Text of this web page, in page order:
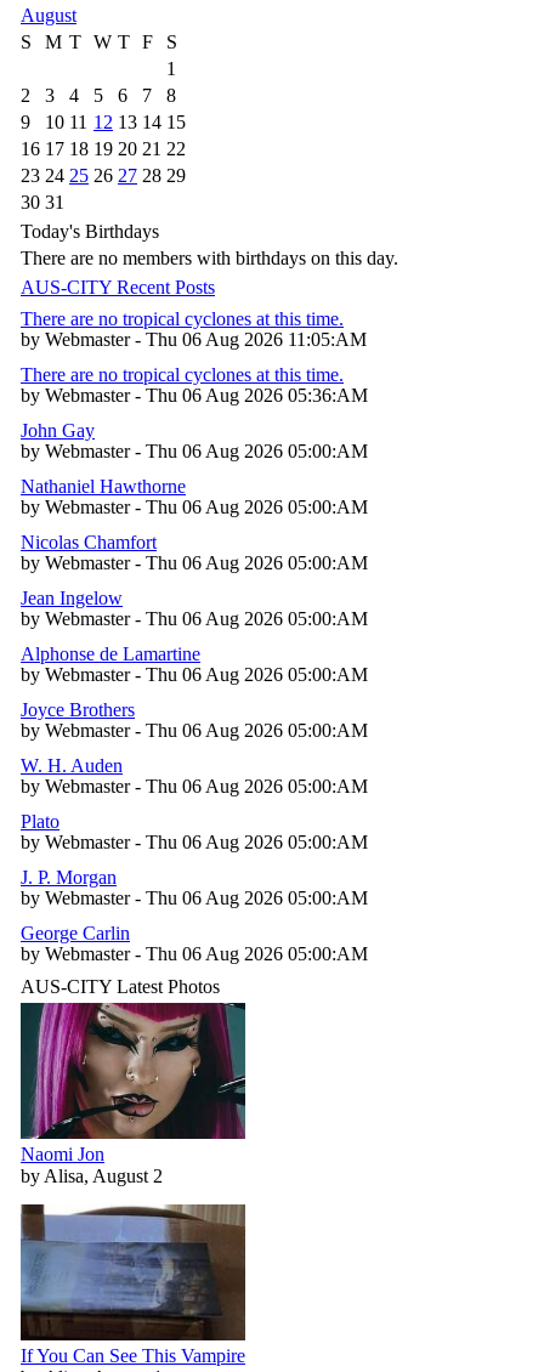
August
S
M T W T F
S
1
2
3 4 5 6 7
8
9
10 11 12 13 14 15
16 17 18 19 20 21 22
23 24 25 26 27 28 29
30 31
Today's Birthdays
There are no members with birthdays on this day.
AUS-CITY Recent Posts
There are no tropical cyclones at this time.
by Webmaster - Thu 06 Aug 2026 11:05:AM
There are no tropical cyclones at this time.
by Webmaster - Thu 06 Aug 2026 05:36:AM
John Gay
by Webmaster - Thu 06 Aug 2026 05:00:AM
Nathaniel Hawthorne
by Webmaster - Thu 06 Aug 2026 05:00:AM
Nicolas Chamfort
by Webmaster - Thu 06 Aug 2026 05:00:AM
Jean Ingelow
by Webmaster - Thu 06 Aug 2026 05:00:AM
Alphonse de Lamartine
by Webmaster - Thu 06 Aug 2026 05:00:AM
Joyce Brothers
by Webmaster - Thu 06 Aug 2026 05:00:AM
W. H. Auden
by Webmaster - Thu 06 Aug 2026 05:00:AM
Plato
by Webmaster - Thu 06 Aug 2026 05:00:AM
J. P. Morgan
by Webmaster - Thu 06 Aug 2026 05:00:AM
George Carlin
by Webmaster - Thu 06 Aug 2026 05:00:AM
AUS-CITY Latest Photos
Naomi Jon
by Alisa, August 2
If You Can See This Vampire